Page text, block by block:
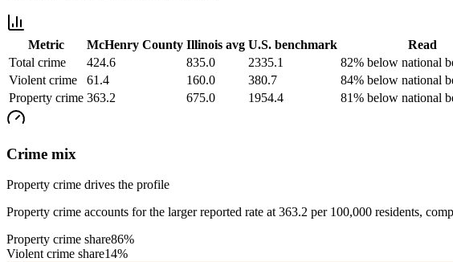
Metric McHenry County Illinois avg U.S. benchmark
Read
Total crime
424.6 835.0 2335.1
82% below national
Violent crime
61.4 160.0 380.7
84% below national
Property crime 363.2 675.0 1954.4 81% below national
Crime mix
Property crime drives the profile
Property crime accounts for the larger reported rate at 363.2 per 100,000 residents,
Property crime share86%
Violent crime share14%